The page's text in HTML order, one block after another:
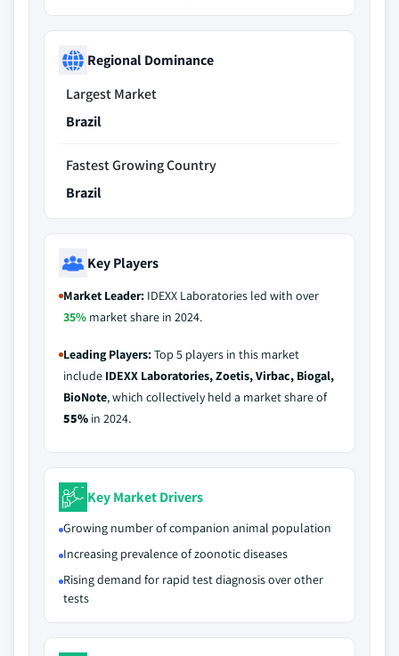
Regional Dominance
Largest Market
Brazil
Fastest Growing Country
Brazil
Key Players
Market Leader: IDEXX Laboratories led with over
35% market share in 2024.
Leading Players:Top 5 players in this market
include IDEXX Laboratories, Zoetis, Virbac, Biogal,
BioNote, which collectively held a market share of
55% in 2024.
Key Market Drivers
Growing number of companion animal population
Increasing prevalence of zoonotic diseases
Rising demand for rapid test diagnosis over other
tests